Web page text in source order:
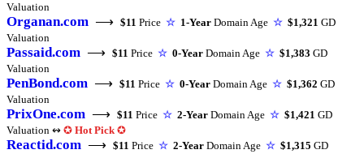
Valuation
Organan.com ⟶ $11 Price ☆ 1-Year Domain Age ☆ $1,321 GD
Valuation
Passaid.com ⟶ $11 Price ☆ 0-Year Domain Age ☆ $1,383 GD
Valuation
PenBond.com ⟶ $11 Price ☆ 0-Year Domain Age ☆ $1,362 GD
Valuation
PrixOne.com ⟶ $11 Price ☆ 2-Year Domain Age ☆ $1,421 GD
Valuation ↭ ✪ Hot Pick ✪
Reactid.com ⟶ $11 Price ☆ 2-Year Domain Age ☆ $1,315 GD